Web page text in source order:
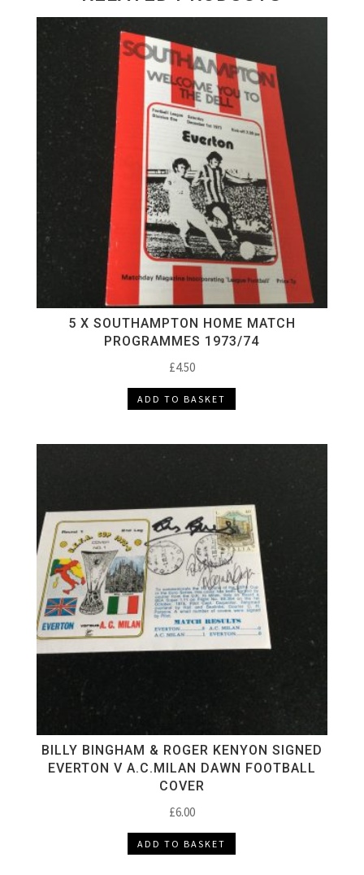
5 X SOUTHAMPTON HOME MATCH
PROGRAMMES 1973/74
£4.50
ADD TO BASKET
BILLY BINGHAM & ROGER KENYON SIGNED
EVERTON V A.C.MILAN DAWN FOOTBALL
COVER
£6.00
ADD TO BASKET